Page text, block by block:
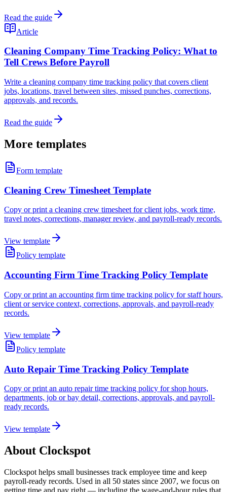
Read the guide
Article
Cleaning Company Time Tracking Policy: What to
Tell Crews Before Payroll
Write a cleaning company time tracking policy that covers client
jobs, locations, travel between sites, missed punches, corrections,
approvals, and records.
Read the guide
More templates
Form template
Cleaning Crew Timesheet Template
Copy or print a cleaning crew timesheet for client jobs, work time,
travel notes, corrections, manager review, and payroll-ready records.
View template
Policy template
Accounting Firm Time Tracking Policy Template
Copy or print an accounting firm time tracking policy for staff hours,
client or service context, corrections, approvals, and payroll-ready
records.
View template
Policy template
Auto Repair Time Tracking Policy Template
Copy or print an auto repair time tracking policy for shop hours,
departments, job or bay detail, corrections, approvals, and payroll-
ready records.
View template
About Clockspot
Clockspot helps small businesses track employee time and keep
payroll-ready records. Used in all 50 states since 2007, we focus on